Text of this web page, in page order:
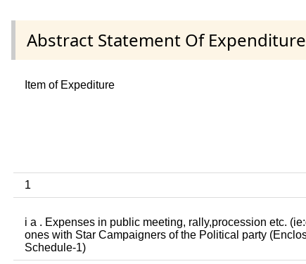
Abstract Statement Of
Item of Expediture
1
i a . Expenses in public meeting, rally,procession etc.
ones with Star Campaigners of the Political party
Schedule-1)